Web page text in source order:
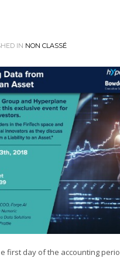
IN NON CLASSÉ
first day of the accounting